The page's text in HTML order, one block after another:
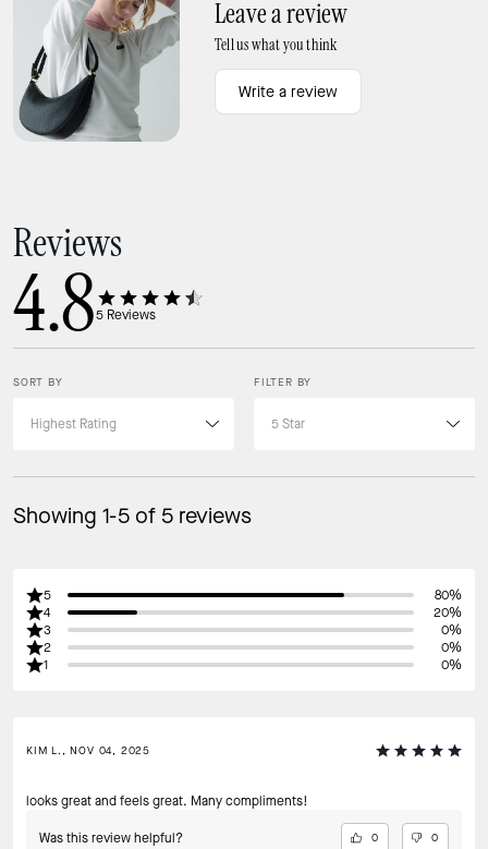
Leave a review
Tell us what you think
Write a review
Reviews
4.85 Reviews
SORT BY FILTER BY
Showing 1-5 of 5 reviews
5
80%
4
20%
3
0%
2
0%
1
0%
KIM L., NOV 04, 2025
looks great and feels great. Many compliments!
Was this review helpful? 0 0